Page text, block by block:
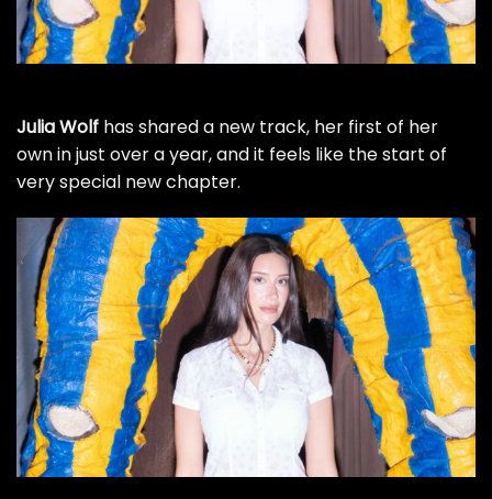
Julia Wolf has shared a new track, her first of her
own in just over a year, and it feels like the start of
very special new chapter.